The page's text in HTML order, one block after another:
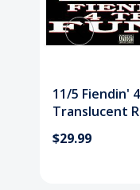
11/5 Fiendin'
Translucent
$29.99